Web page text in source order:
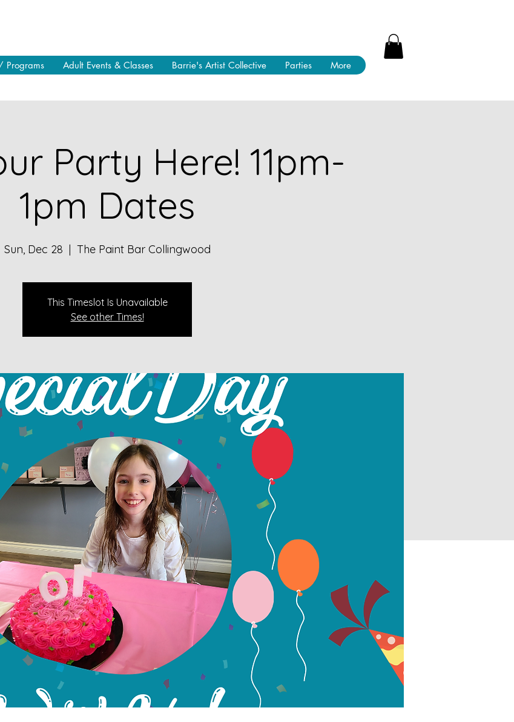
Programs Adult Events & Classes Barrie's Artist Collective Parties More
Party Here! 11pm-
1pm Dates
Sun, Dec 28
  |
The Paint Bar Collingwood
This Timeslot Is Unavailable
See other Times!